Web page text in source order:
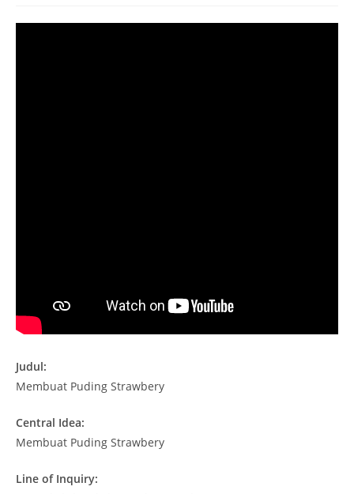
Judul:
Membuat Puding Strawbery
Central Idea:
Membuat Puding Strawbery
Line of Inquiry: